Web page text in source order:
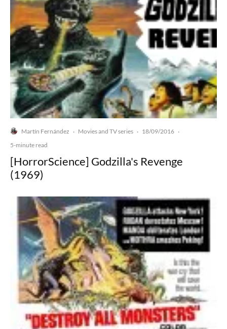
Martín Fernández · Movies and TV series · 18/09/2016 ·
5-minute read
[HorrorScience] Godzilla's Revenge
(1969)